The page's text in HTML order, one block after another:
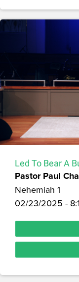
Led To Bear A
Pastor Paul
Nehemiah 1
02/23/2025 -